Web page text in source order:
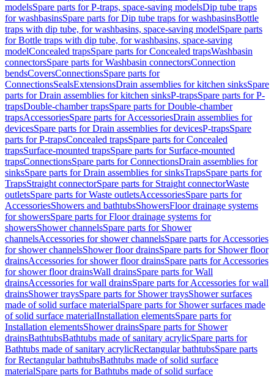
modelsSpare parts for P-traps, space-saving modelsDip tube traps
for washbasinsSpare parts for Dip tube traps for washbasinsBottle
traps with dip tube, for washbasins, space-saving modelSpare parts
for Bottle traps with dip tube, for washbasins, space-saving
modelConcealed trapsSpare parts for Concealed trapsWashbasin
connectorsSpare parts for Washbasin connectorsConnection
bendsCoversConnectionsSpare parts for
ConnectionsSealsExtensionsDrain assemblies for kitchen sinksSpare
parts for Drain assemblies for kitchen sinksP-trapsSpare parts for P-
trapsDouble-chamber trapsSpare parts for Double-chamber
trapsAccessoriesSpare parts for AccessoriesDrain assemblies for
devicesSpare parts for Drain assemblies for devicesP-trapsSpare
parts for P-trapsConcealed trapsSpare parts for Concealed
trapsSurface-mounted trapsSpare parts for Surface-mounted
trapsConnectionsSpare parts for ConnectionsDrain assemblies for
sinksSpare parts for Drain assemblies for sinksTrapsSpare parts for
TrapsStraight connectorSpare parts for Straight connectorWaste
outletsSpare parts for Waste outletsAccessoriesSpare parts for
AccessoriesShowers and bathtubsShowersFloor drainage systems
for showersSpare parts for Floor drainage systems for
showersShower channelsSpare parts for Shower
channelsAccessories for shower channelsSpare parts for Accessories
for shower channelsShower floor drainsSpare parts for Shower floor
drainsAccessories for shower floor drainsSpare parts for Accessories
for shower floor drainsWall drainsSpare parts for Wall
drainsAccessories for wall drainsSpare parts for Accessories for wall
drainsShower traysSpare parts for Shower traysShower surfaces
made of solid surface materialSpare parts for Shower surfaces made
of solid surface materialInstallation elementsSpare parts for
Installation elementsShower drainsSpare parts for Shower
drainsBathtubsBathtubs made of sanitary acrylicSpare parts for
Bathtubs made of sanitary acrylicRectangular bathtubsSpare parts
for Rectangular bathtubsBathtubs made of solid surface
materialSpare parts for Bathtubs made of solid surface